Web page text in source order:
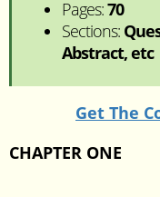
Pages:70
Sections:
Abstract, etc
Get The
CHAPTER ONE